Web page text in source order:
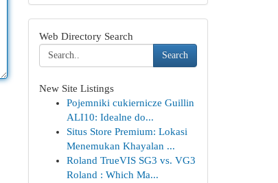
Web Directory Search
Search
New Site Listings
Pojemniki cukiernicze Guillin
ALI10: Idealne do...
Situs Store Premium: Lokasi
Menemukan Khayalan ...
Roland TrueVIS SG3 vs. VG3
Roland : Which Ma...